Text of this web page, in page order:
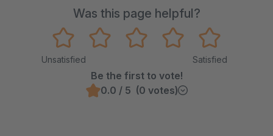
Was this page helpful?
Unsatisfied Satisfied
Be the first to vote!
0.0 / 5 (0 votes)